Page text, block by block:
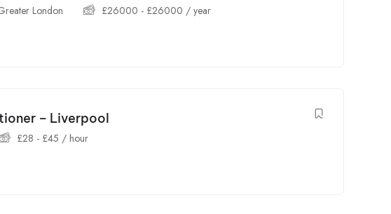
London £26000 - £26000 / year
– Liverpool
£28 - £45 / hour